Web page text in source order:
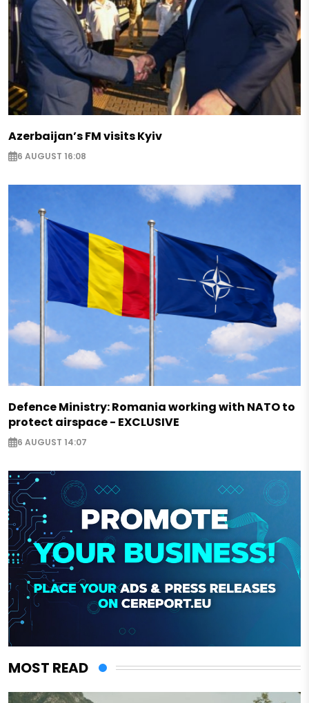
Azerbaijan’s FM visits Kyiv
6 AUGUST 16:08
Defence Ministry: Romania working with NATO to
protect airspace - EXCLUSIVE
6 AUGUST 14:07
MOST READ